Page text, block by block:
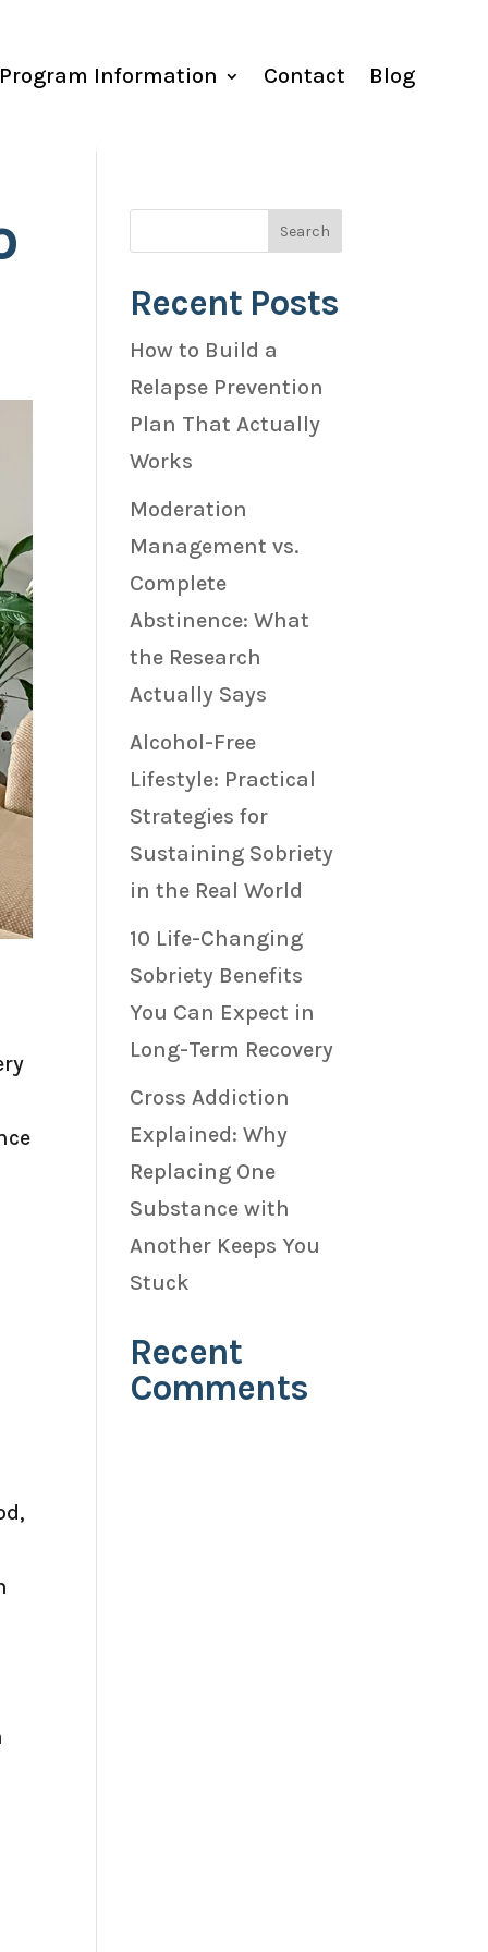
Information Contact Blog
Recent Posts
How to Build a
Relapse Prevention
Plan That Actually
Works
Moderation
Management vs.
Complete
Abstinence: What
the Research
Actually Says
Alcohol-Free
Lifestyle: Practical
Strategies for
Sustaining Sobriety
in the Real World
10 Life-Changing
Sobriety Benefits
You Can Expect in
Long-Term Recovery
Cross Addiction
Explained: Why
Replacing One
Substance with
Another Keeps You
Stuck
Recent
Comments